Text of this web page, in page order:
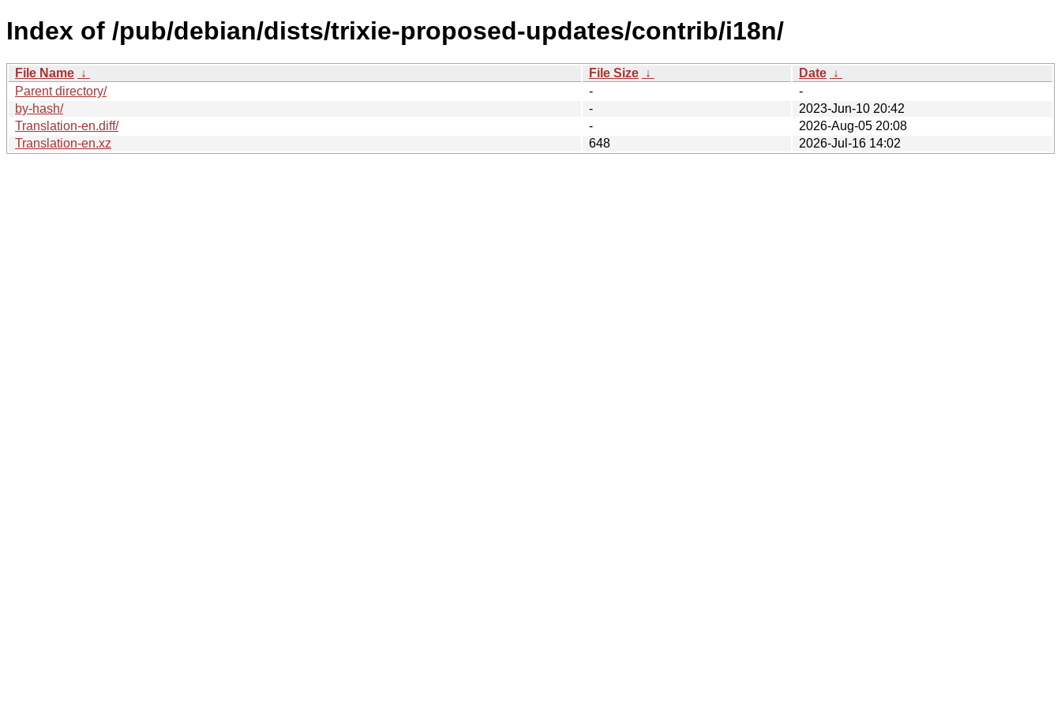
Index of /pub/debian/dists/trixie-proposed-updates/contrib/i18n/
File Name ↓ File Size ↓ Date ↓
Parent directory/
-
-
by-hash/
-
2023-Jun-10 20:42
Translation-en.diff/
-
2026-Aug-05 20:08
Translation-en.xz
648 2026-Jul-16 14:02